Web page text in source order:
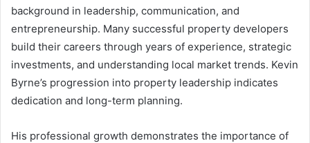
background in leadership, communication, and
entrepreneurship. Many successful property developers
build their careers through years of experience, strategic
investments, and understanding local market trends. Kevin
Byrne’s progression into property leadership indicates
dedication and long-term planning.
His professional growth demonstrates the importance of